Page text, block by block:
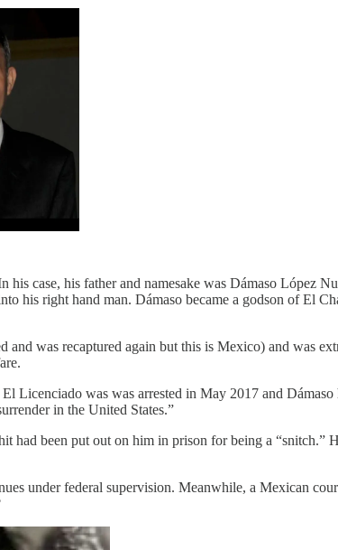
case, his father and namesake was Dámaso López
his right hand man. Dámaso became a godson of El
was recaptured again but this is Mexico) and was
Licenciado was was arrested in May 2017 and
in the United States.”
had been put out on him in prison for being a
under federal supervision. Meanwhile, a Mexican